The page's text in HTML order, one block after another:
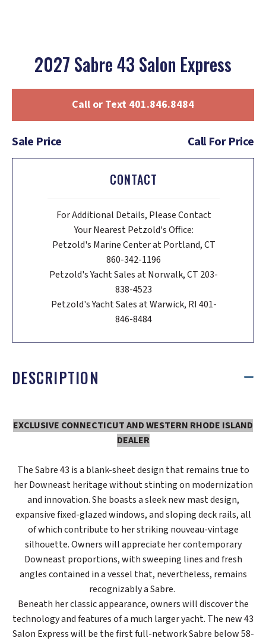
2027 Sabre 43 Salon Express
Call or Text 401.846.8484
Sale Price Call For Price
CONTACT
For Additional Details, Please Contact
Your Nearest Petzold's Office:
Petzold's Marine Center at Portland, CT
860-342-1196
Petzold's Yacht Sales at Norwalk, CT 203-
838-4523
Petzold's Yacht Sales at Warwick, RI 401-
846-8484
DESCRIPTION
EXCLUSIVE CONNECTICUT AND WESTERN RHODE ISLAND
DEALER
The Sabre 43 is a blank-sheet design that remains true to
her Downeast heritage without stinting on modernization
and innovation. She boasts a sleek new mast design,
expansive fixed-glazed windows, and sloping deck rails, all
of which contribute to her striking nouveau-vintage
silhouette. Owners will appreciate her contemporary
Downeast proportions, with sweeping lines and fresh
angles contained in a vessel that, nevertheless, remains
recognizably a Sabre.
Beneath her classic appearance, owners will discover the
technology and features of a much larger yacht. The new 43
Salon Express will be the first full-network Sabre below 58-